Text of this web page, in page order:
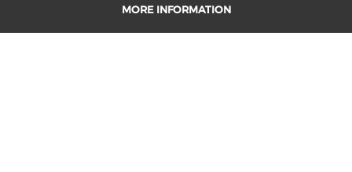
MORE INFORMATION
ABOUT US